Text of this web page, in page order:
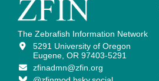
The Zebrafish Information Network
5291 University of Oregon
Eugene, OR 97403-5291
zfinadmn@zfin.org